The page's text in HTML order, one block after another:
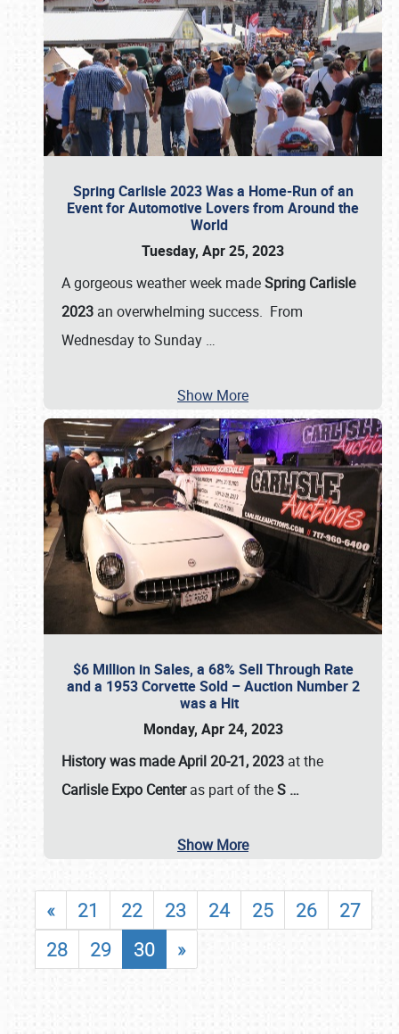
Spring Carlisle 2023 Was a Home-Run of an
Event for Automotive Lovers from Around the
World
Tuesday, Apr 25, 2023
A gorgeous weather week madeSpring Carlisle
2023 an overwhelming success. From
Wednesday to Sunday …
Show More
$6 Million in Sales, a 68% Sell Through Rate
and a 1953 Corvette Sold – Auction Number 2
was a Hit
Monday, Apr 24, 2023
History was made April 20-21, 2023 at the
Carlisle Expo Centeras part of theS …
Show More
« 21 22 23 24 25 26
27
28
29 30 »